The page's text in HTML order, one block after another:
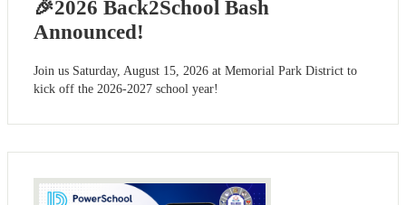
🎉2026 Back2School Bash
Announced!
Join us Saturday, August 15, 2026 at Memorial Park District to
kick off the 2026-2027 school year!